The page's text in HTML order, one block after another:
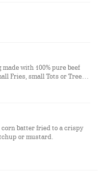
with 100% pure beef
Fries, small Tots or Tree
batter fried to a crispy
or mustard.